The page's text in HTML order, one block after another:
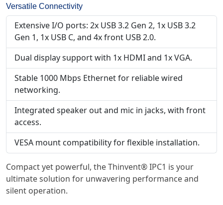
Versatile Connectivity
Extensive I/O ports: 2x USB 3.2 Gen 2, 1x USB 3.2
Gen 1, 1x USB C, and 4x front USB 2.0.
Dual display support with 1x HDMI and 1x VGA.
Stable 1000 Mbps Ethernet for reliable wired
networking.
Integrated speaker out and mic in jacks, with front
access.
VESA mount compatibility for flexible installation.
Compact yet powerful, the Thinvent® IPC1 is your
ultimate solution for unwavering performance and
silent operation.